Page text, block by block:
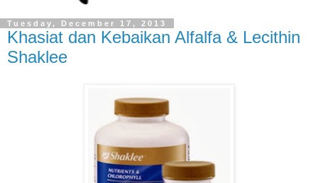
Tuesday, December 17, 2013
Khasiat dan Kebaikan Alfalfa & Lecithin
Shaklee